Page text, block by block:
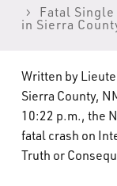
NMSP
Law
What’s
Fatal
in Sierra
Written by
Sierra County,
10:22 p.m., the
fatal crash on
Truth or